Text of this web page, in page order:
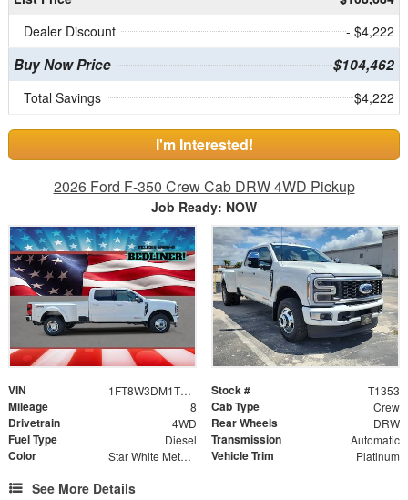
Dealer Discount
- $4,222
Buy Now Price $104,462
Total Savings $4,222
I'm Interested!
2026 Ford F-350 Crew Cab DRW 4WD Pickup
Job Ready: NOW
VIN 1FT8W3DM1TEE31101 Stock # T1353
Mileage 8 Cab Type Crew
Drivetrain 4WD Rear Wheels DRW
Fuel Type Diesel Transmission Automatic
Color Star White Metallic Tri-Coat Vehicle Trim Platinum
See More Details